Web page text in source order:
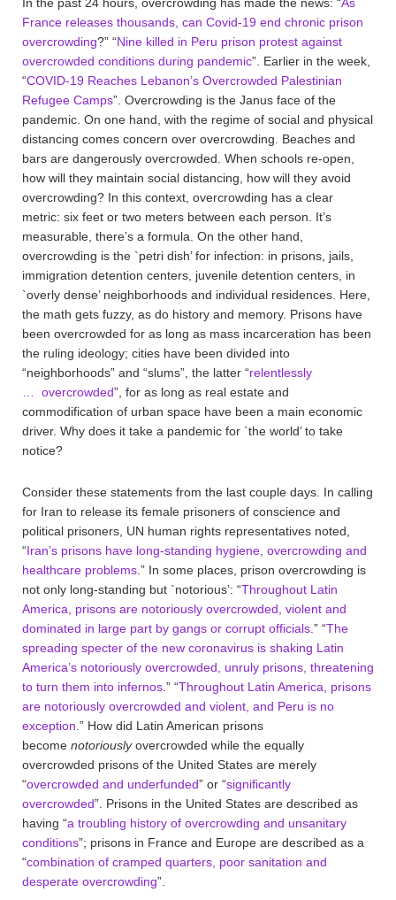
France releases thousands, can Covid-19 end chronic prison
overcrowding?” “Nine killed in Peru prison protest against
overcrowded conditions during pandemic”. Earlier in the week,
“COVID-19 Reaches Lebanon’s Overcrowded Palestinian
Refugee Camps”. Overcrowding is the Janus face of the
pandemic. On one hand, with the regime of social and physical
distancing comes concern over overcrowding. Beaches and
bars are dangerously overcrowded. When schools re-open,
how will they maintain social distancing, how will they avoid
overcrowding? In this context, overcrowding has a clear
metric: six feet or two meters between each person. It’s
measurable, there’s a formula. On the other hand,
overcrowding is the `petri dish’ for infection: in prisons, jails,
immigration detention centers, juvenile detention centers, in
`overly dense’ neighborhoods and individual residences. Here,
the math gets fuzzy, as do history and memory. Prisons have
been overcrowded for as long as mass incarceration has been
the ruling ideology; cities have been divided into
“neighborhoods” and “slums”, the latter “relentlessly
… overcrowded”, for as long as real estate and
commodification of urban space have been a main economic
driver. Why does it take a pandemic for `the world’ to take
notice?
Consider these statements from the last couple days. In calling
for Iran to release its female prisoners of conscience and
political prisoners, UN human rights representatives noted,
“Iran’s prisons have long-standing hygiene, overcrowding and
healthcare problems .” In some places, prison overcrowding is
not only long-standing but `notorious’: “Throughout Latin
America, prisons are notoriously overcrowded, violent and
dominated in large part by gangs or corrupt officials .” “The
spreading specter of the new coronavirus is shaking Latin
America’s notoriously overcrowded, unruly prisons, threatening
to turn them into infernos .” “Throughout Latin America, prisons
are notoriously overcrowded and violent, and Peru is no
exception .” How did Latin American prisons
become notoriouslyovercrowded while the equally
overcrowded prisons of the United States are merely
“overcrowded and underfunded” or “significantly
overcrowded”. Prisons in the United States are described as
having “a troubling history of overcrowding and unsanitary
conditions”; prisons in France and Europe are described as a
“combination of cramped quarters, poor sanitation and
desperate overcrowding”.